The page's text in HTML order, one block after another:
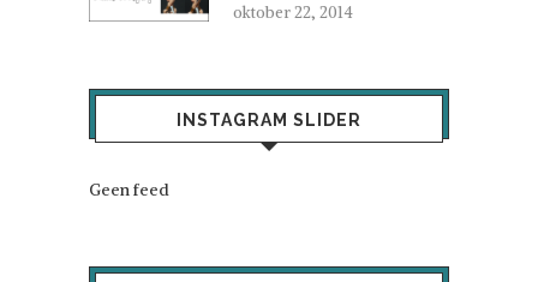
oktober 22, 2014
INSTAGRAM SLIDER
Geen feed